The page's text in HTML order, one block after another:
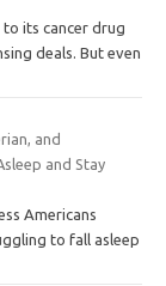
its cancer drug
deals. But even
and
and Stay
Americans
to fall asleep